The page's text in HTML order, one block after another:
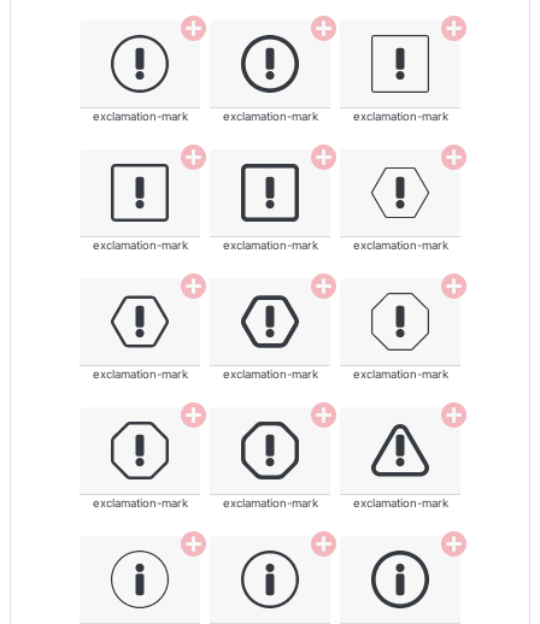
exclamation-mark exclamation-mark exclamation-mark
exclamation-mark exclamation-mark exclamation-mark
exclamation-mark exclamation-mark exclamation-mark
exclamation-mark exclamation-mark exclamation-mark